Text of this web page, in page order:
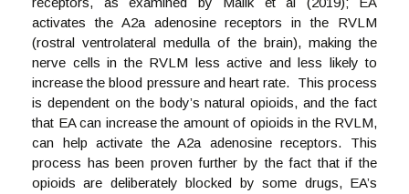
activates the A2a adenosine receptors in the RVLM
(rostral ventrolateral medulla of the brain), making the
nerve cells in the RVLM less active and less likely to
increase the blood pressure and heart rate. This process
is dependent on the body’s natural opioids, and the fact
that EA can increase the amount of opioids in the RVLM,
can help activate the A2a adenosine receptors. This
process has been proven further by the fact that if the
opioids are deliberately blocked by some drugs, EA’s